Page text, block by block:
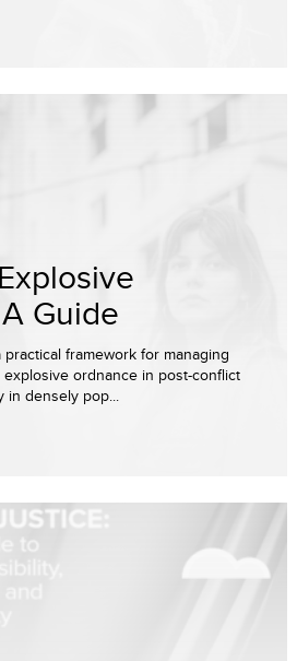
Guide
framework for managing
ordnance in post-conflict
in densely pop...